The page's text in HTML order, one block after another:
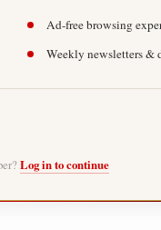
Ad-free browsing
Weekly newsletters &
Log in to continue